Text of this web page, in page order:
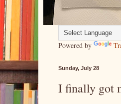
Powered by
Sunday, July 28
I finally got